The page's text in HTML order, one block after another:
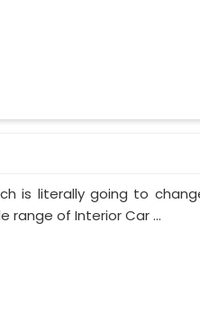
is literally going to
range of Interior Car ...